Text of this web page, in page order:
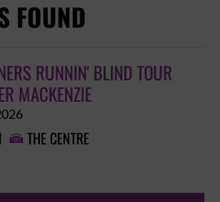
FOUND
RUNNIN' BLIND TOUR
MACKENZIE
 THE CENTRE